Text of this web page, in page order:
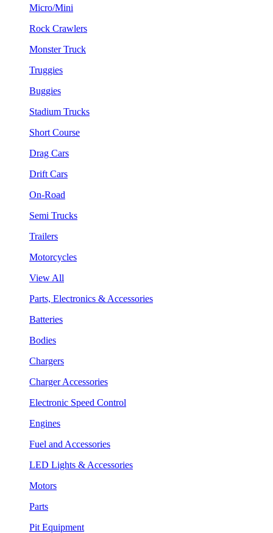
Micro/Mini
Rock Crawlers
Monster Truck
Truggies
Buggies
Stadium Trucks
Short Course
Drag Cars
Drift Cars
On-Road
Semi Trucks
Trailers
Motorcycles
View All
Parts, Electronics & Accessories
Batteries
Bodies
Chargers
Charger Accessories
Electronic Speed Control
Engines
Fuel and Accessories
LED Lights & Accessories
Motors
Parts
Pit Equipment